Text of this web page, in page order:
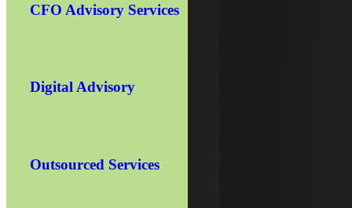
CFO Advisory Services
Digital Advisory
Outsourced Services